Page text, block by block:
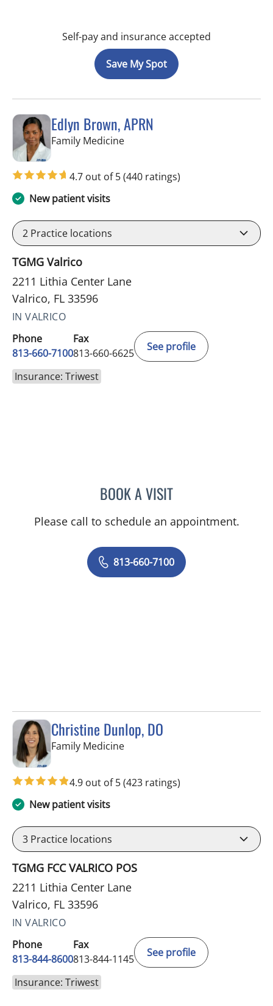
Self-pay and insurance accepted
Save My Spot
Edlyn Brown, APRN
Family Medicinein Valrico, FL
4.7 out of 5(440 ratings)
New patient visits
2 Practice locations
TGMG Valrico
2211 Lithia Center Lane
Valrico, FL 33596
IN VALRICO
Phone
813-660-7100
Fax
813-660-6625
See profile
Insurance: Triwest
BOOK A VISITEDLYN BROWN, APRN
Please call to schedule an appointment.
813-660-7100
Christine Dunlop, DO
Family Medicinein Valrico, FL
4.9 out of 5(423 ratings)
New patient visits
3 Practice locations
TGMG FCC VALRICO POS
2211 Lithia Center Lane
Valrico, FL 33596
IN VALRICO
Phone
813-844-8600
Fax
813-844-1145
See profile
Insurance: Triwest